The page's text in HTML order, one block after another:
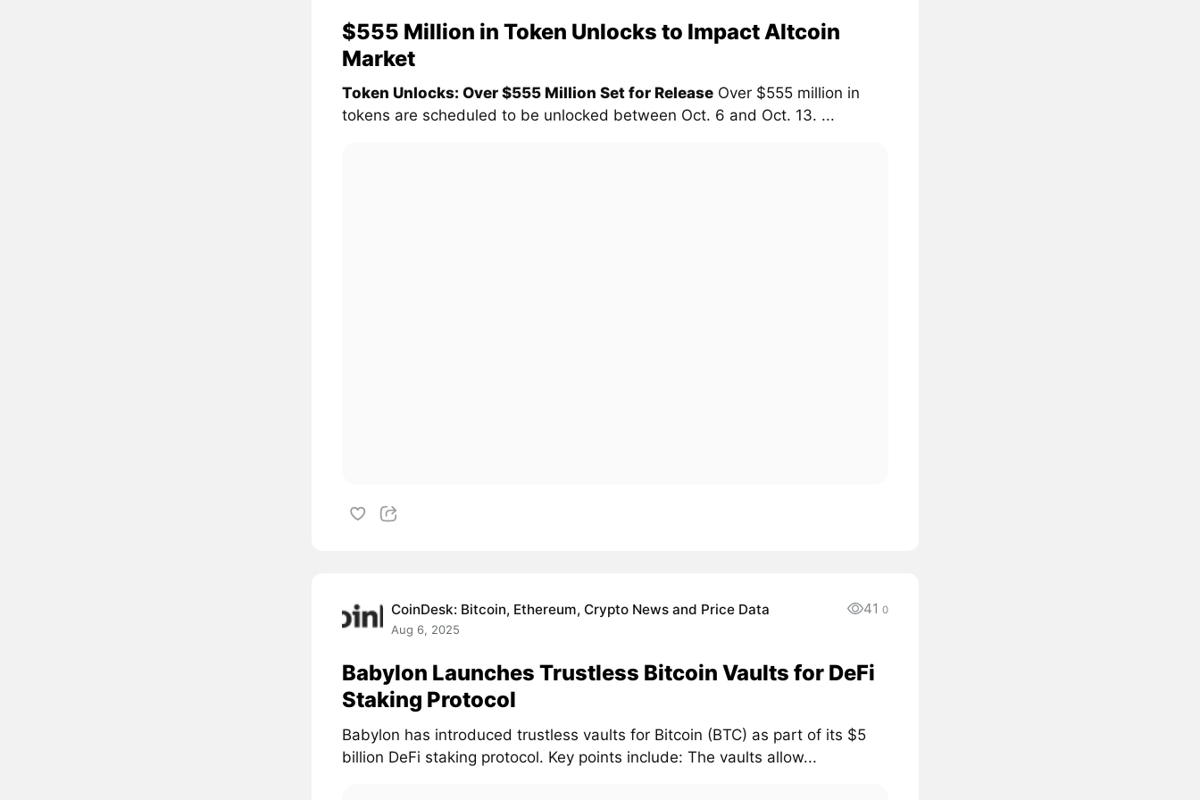
$555 Million in Token Unlocks to Impact Altcoin
Market
Token Unlocks: Over $555 Million Set for Release Over $555 million in
tokens are scheduled to be unlocked between Oct. 6 and Oct. 13. ...
CoinDesk: Bitcoin, Ethereum, Crypto News and Price Data
Aug 6, 2025
41 0
Babylon Launches Trustless Bitcoin Vaults for DeFi
Staking Protocol
Babylon has introduced trustless vaults for Bitcoin (BTC) as part of its $5
billion DeFi staking protocol. Key points include: The vaults allow...